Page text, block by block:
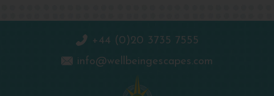
+44 (0)20 3735 7555
info@wellbeingescapes.com